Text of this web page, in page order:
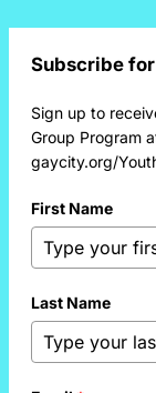
Subscribe
Sign up to
Group Program
gaycity.org/
First Name
Last Name